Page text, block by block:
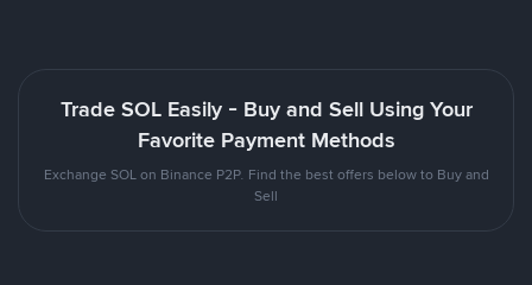
Trade SOL Easily - Buy and Sell Using Your
Favorite Payment Methods
Exchange SOL on Binance P2P. Find the best offers below to Buy and
Sell